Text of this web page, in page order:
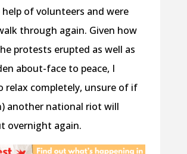
of volunteers and were
through again. Given how
protests erupted as well as
about-face to peace, I
relax completely, unsure of if
another national riot will
overnight again.